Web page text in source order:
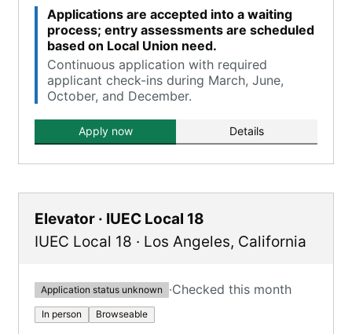
Applications are accepted into a waiting
process; entry assessments are scheduled
based on Local Union need.
Continuous application with required
applicant check-ins during March, June,
October, and December.
Apply now Details
Elevator · IUEC Local 18
IUEC Local 18 · Los Angeles, California
Application status unknown ·Checked this month
In person Browseable